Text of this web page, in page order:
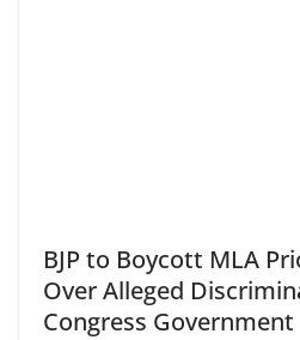
BJP to Boycott MLA
Over Alleged
Congress Government